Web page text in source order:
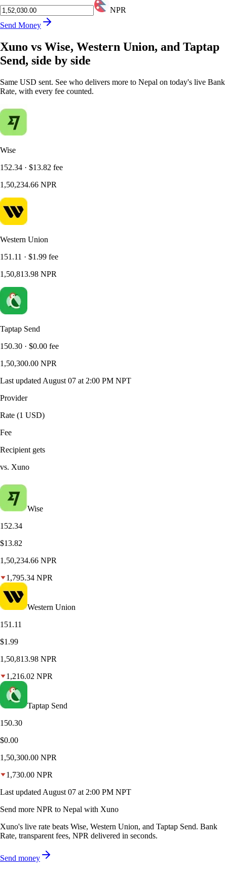
NPR
Send Money
Xuno vs Wise, Western Union, and Taptap
Send, side by side
Same USD sent. See who delivers more to Nepal on today's live Bank
Rate, with every fee counted.
Wise
152.34 · $13.82 fee
1,50,234.66 NPR
Western Union
151.11 · $1.99 fee
1,50,813.98 NPR
Taptap Send
150.30 · $0.00 fee
1,50,300.00 NPR
Last updated August 07 at 2:00 PM NPT
Provider
Rate (1 USD)
Fee
Recipient gets
vs. Xuno
Wise
152.34
$13.82
1,50,234.66 NPR
1,795.34 NPR
Western Union
151.11
$1.99
1,50,813.98 NPR
1,216.02 NPR
Taptap Send
150.30
$0.00
1,50,300.00 NPR
1,730.00 NPR
Last updated August 07 at 2:00 PM NPT
Send more NPR to Nepal with Xuno
Xuno's live rate beats Wise, Western Union, and Taptap Send. Bank
Rate, transparent fees, NPR delivered in seconds.
Send money